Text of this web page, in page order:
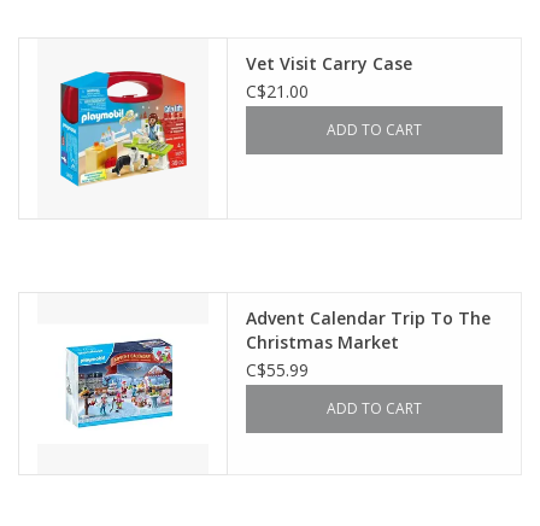
Vet Visit Carry Case
C$21.00
ADD TO CART
Advent Calendar Trip To The
Christmas Market
C$55.99
ADD TO CART